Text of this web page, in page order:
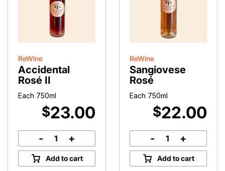
ReWine
Accidental
Rosé II
Each 750ml
$23.00
Accidental
Rosé
II
- +
Add to cart
ReWine
Sangiovese
Rosé
Each 750ml
$22.00
Sangiovese
Rosé
quantity
- +
Add to cart